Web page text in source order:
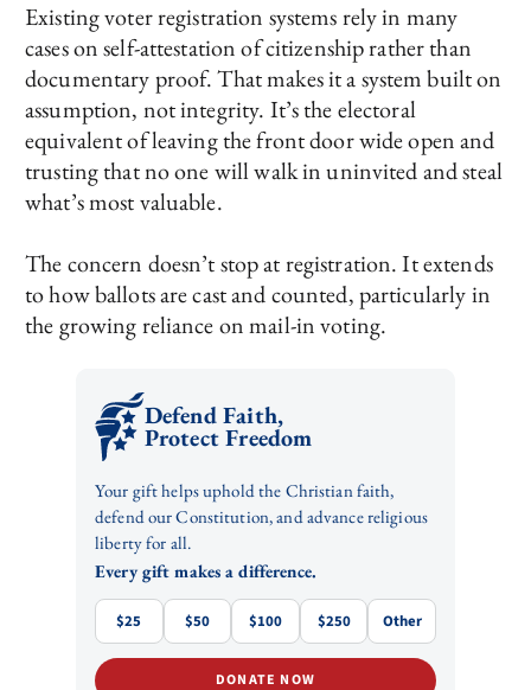
Existing voter registration systems rely in many
cases on self-attestation of citizenship rather than
documentary proof. That makes it a system built on
assumption, not integrity. It’s the electoral
equivalent of leaving the front door wide open and
trusting that no one will walk in uninvited and steal
what’s most valuable.
The concern doesn’t stop at registration. It extends
to how ballots are cast and counted, particularly in
the growing reliance on mail-in voting.
Defend Faith,
Protect Freedom
Your gift helps uphold the Christian faith,
defend our Constitution, and advance religious
liberty for all.
Every gift makes a difference.
$25 $50 $100 $250 Other
DONATE NOW